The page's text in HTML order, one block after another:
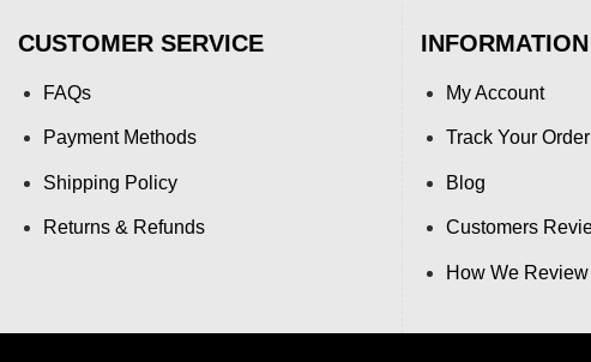
CUSTOMER SERVICE
FAQs
Payment Methods
Shipping Policy
Returns & Refunds
INFORMATION
My Account
Track Your Order
Blog
Customers
How We